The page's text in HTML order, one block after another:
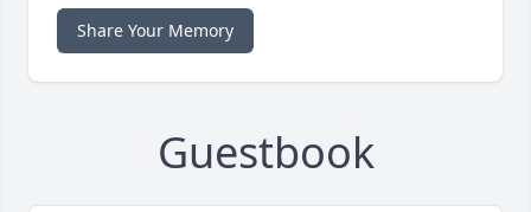
Share Your Memory
Guestbook